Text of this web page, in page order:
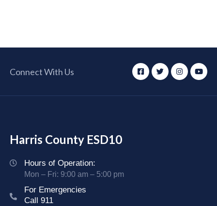
Connect With Us
Harris County ESD10
Hours of Operation:
Mon – Fri: 9:00 am – 5:00 pm
For Emergencies
Call 911